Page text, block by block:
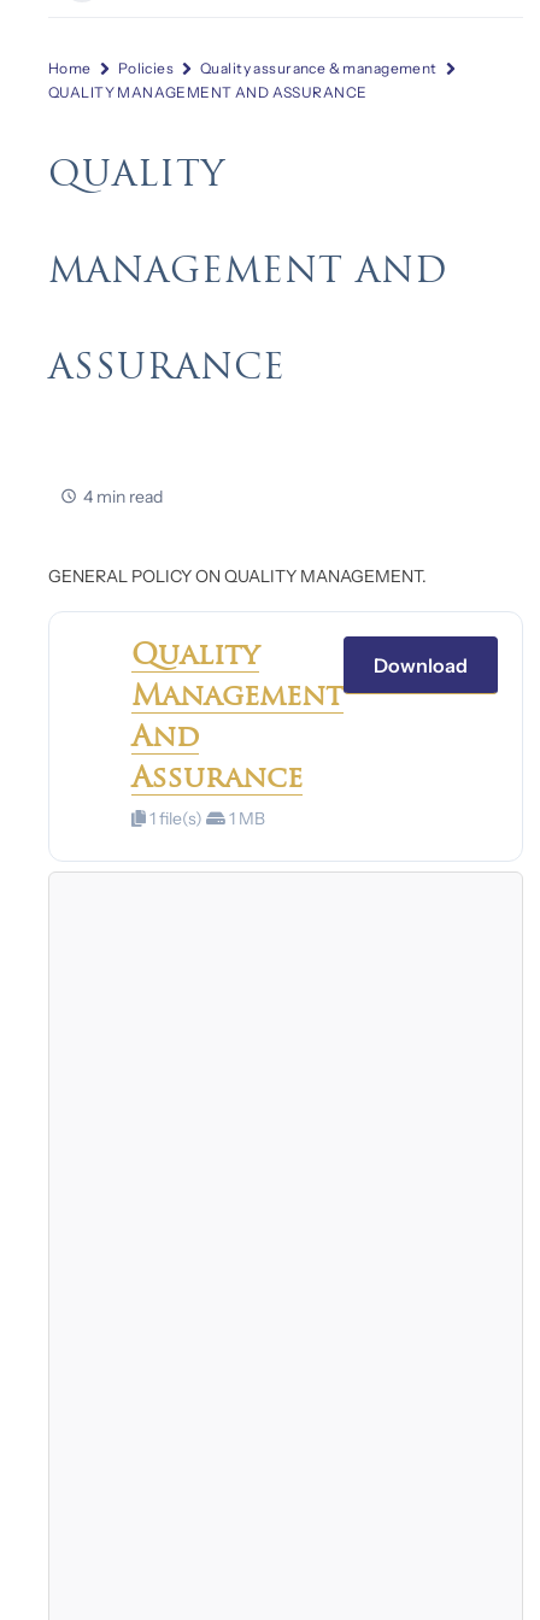
Home Policies
Quality assurance & management
QUALITY MANAGEMENT AND ASSURANCE
QUALITY
MANAGEMENT AND
ASSURANCE
4 min read
GENERAL POLICY ON QUALITY MANAGEMENT.
Quality
Management
And
Assurance
1 file(s) 1 MB
Download